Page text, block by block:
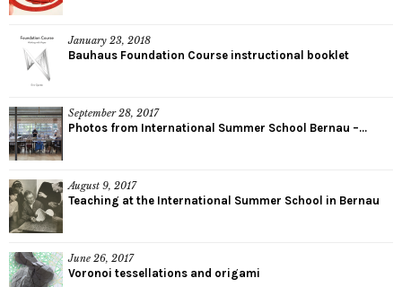
January 23, 2018
Bauhaus Foundation Course instructional booklet
September 28, 2017
Photos from International Summer School Bernau –...
August 9, 2017
Teaching at the International Summer School in Bernau
June 26, 2017
Voronoi tessellations and origami